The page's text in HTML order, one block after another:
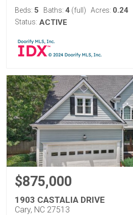
Beds: 5 Baths: 4 (full) Acres: 0.24
Status: ACTIVE
$875,000
1903 CASTALIA DRIVE
Cary, NC 27513